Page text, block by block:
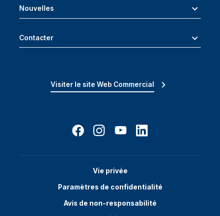
Nouvelles
Contacter
Visiter le site Web Commercial
Vie privée
Paramètres de confidentialité
Avis de non-responsabilité